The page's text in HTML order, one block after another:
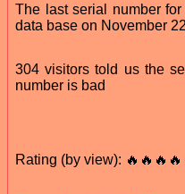
The last serial number
data base on November
304 visitors told us the
number is bad
Rating (by view):